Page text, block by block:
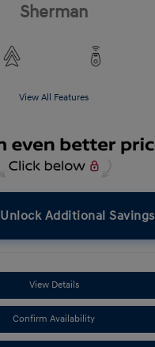
Sherman
View All Features
Unlock Additional Savings
View Details
Confirm Availability